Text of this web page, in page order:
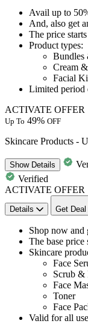
Avail up to 50
And, also get
The price
Product types:
​​​​Bundles
Cream
Facial
Limited period
ACTIVATE OFFER
Up To 49% OFF
Skincare Products -
ShowDetails
Verified
ACTIVATE OFFER
Details Get Deal
Shop now and
The base price
Skincare
Face
Scrub &
Face
Toner
Face
Valid forall